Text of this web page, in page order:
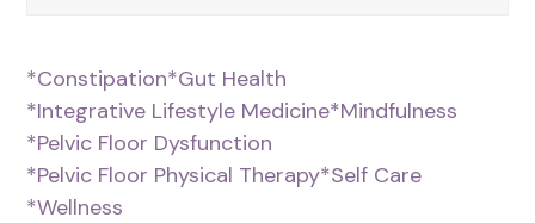
*Constipation*Gut Health
*Integrative Lifestyle Medicine*Mindfulness
*Pelvic Floor Dysfunction
*Pelvic Floor Physical Therapy*Self Care
*Wellness